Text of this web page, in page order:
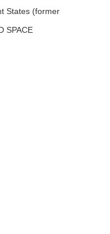
States (former
SPACE